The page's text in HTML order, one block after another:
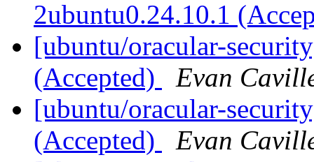
2ubuntu0.24.10.1
[ubuntu/oracular-
(Accepted)
Evan
[ubuntu/oracular-
(Accepted)
Evan